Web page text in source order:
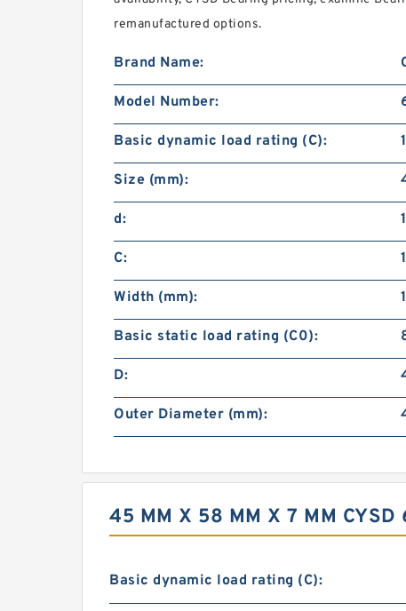
remanufactured options.
Brand Name:
Model Number:
Basic dynamic load rating (C):
Size (mm):
d:
C:
Width (mm):
Basic static load rating (C0):
D:
Outer Diameter (mm):
45 MM X 58 MM X 7 MM CYSD
Basic dynamic load rating (C):